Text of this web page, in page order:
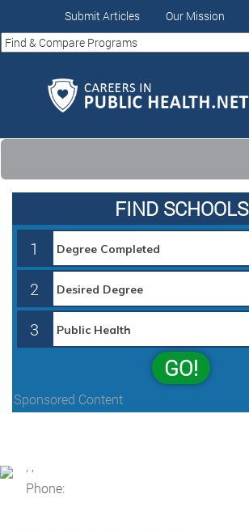
Submit Articles Our Mission
FIND SCHOOLS
1
2
3
GO!
Sponsored Content
Phone: